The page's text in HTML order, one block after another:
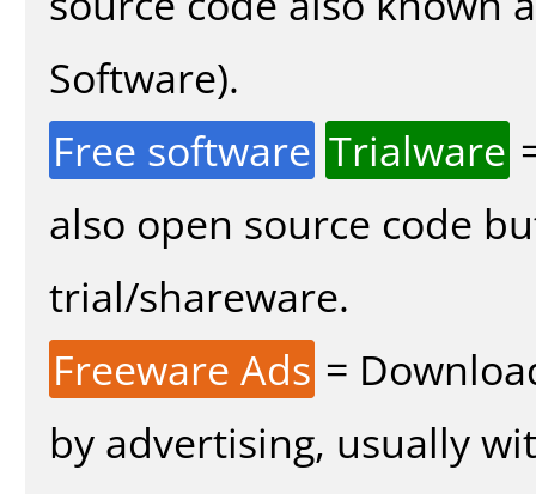
Software).
Free software Trialware
also open source code
trial/shareware.
Freeware Ads =
by advertising, usually